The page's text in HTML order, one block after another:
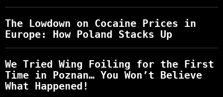
The Lowdown on Cocaine Prices in
Europe: How Poland Stacks Up
We Tried Wing Foiling for the First
Time in Poznan… You Won’t Believe
What Happened!